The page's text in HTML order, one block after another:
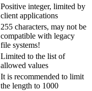
Positive integer, limited by
client applications
255 characters, may not be
compatible with legacy
file systems!
Limited to the list of
allowed values
It is recommended to limit
the length to 1000